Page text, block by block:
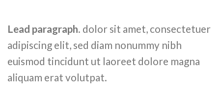
Lead paragraph. dolor sit amet, consectetuer
adipiscing elit, sed diam nonummy nibh
euismod tincidunt ut laoreet dolore magna
aliquam erat volutpat.